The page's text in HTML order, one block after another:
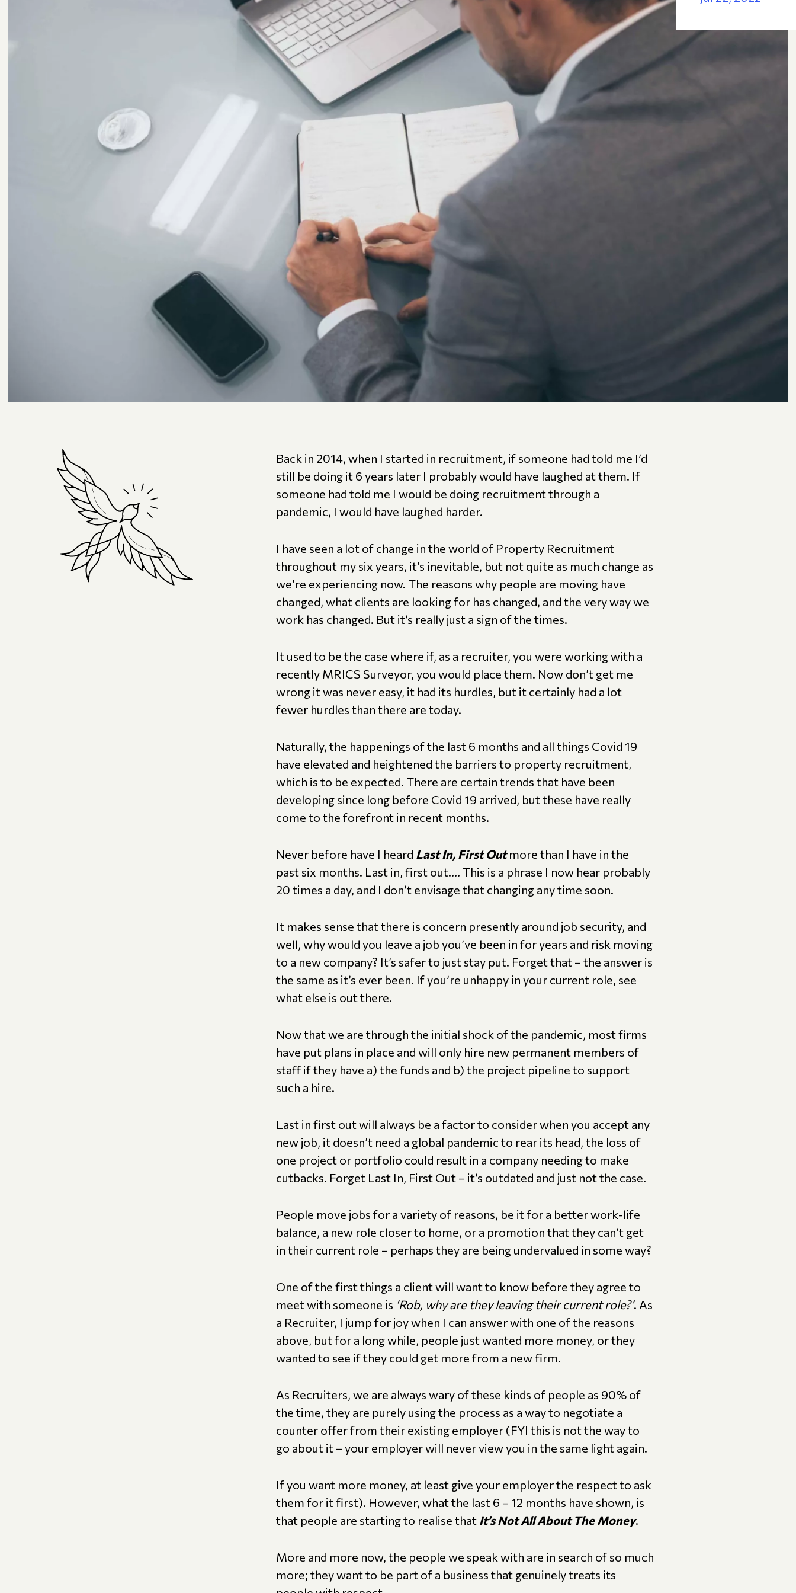
Back in 2014, when I started in recruitment, if someone had told me I’d
still be doing it 6 years later I probably would have laughed at them. If
someone had told me I would be doing recruitment through a
pandemic, I would have laughed harder.
I have seen a lot of change in the world of Property Recruitment
throughout my six years, it’s inevitable, but not quite as much change as
we’re experiencing now. The reasons why people are moving have
changed, what clients are looking for has changed, and the very way we
work has changed. But it’s really just a sign of the times.
It used to be the case where if, as a recruiter, you were working with a
recently MRICS Surveyor, you would place them. Now don’t get me
wrong it was never easy, it had its hurdles, but it certainly had a lot
fewer hurdles than there are today.
Naturally, the happenings of the last 6 months and all things Covid 19
have elevated and heightened the barriers to property recruitment,
which is to be expected. There are certain trends that have been
developing since long before Covid 19 arrived, but these have really
come to the forefront in recent months.
Never before have I heard Last In, First Outmore than I have in the
past six months. Last in, first out…. This is a phrase I now hear probably
20 times a day, and I don’t envisage that changing any time soon.
It makes sense that there is concern presently around job security, and
well, why would you leave a job you’ve been in for years and risk moving
to a new company? It’s safer to just stay put. Forget that – the answer is
the same as it’s ever been. If you’re unhappy in your current role, see
what else is out there.
Now that we are through the initial shock of the pandemic, most firms
have put plans in place and will only hire new permanent members of
staff if they have a) the funds and b) the project pipeline to support
such a hire.
Last in first out will always be a factor to consider when you accept any
new job, it doesn’t need a global pandemic to rear its head, the loss of
one project or portfolio could result in a company needing to make
cutbacks. Forget Last In, First Out – it’s outdated and just not the case.
People move jobs for a variety of reasons, be it for a better work-life
balance, a new role closer to home, or a promotion that they can’t get
in their current role – perhaps they are being undervalued in some way?
One of the first things a client will want to know before they agree to
meet with someone is ‘Rob, why are they leaving their current role?’. As
a Recruiter, I jump for joy when I can answer with one of the reasons
above, but for a long while, people just wanted more money, or they
wanted to see if they could get more from a new firm.
As Recruiters, we are always wary of these kinds of people as 90% of
the time, they are purely using the process as a way to negotiate a
counter offer from their existing employer (FYI this is not the way to
go about it – your employer will never view you in the same light again.
If you want more money, at least give your employer the respect to ask
them for it first). However, what the last 6 – 12 months have shown, is
that people are starting to realise that It’s Not All About The Money.
More and more now, the people we speak with are in search of so much
more; they want to be part of a business that genuinely treats its